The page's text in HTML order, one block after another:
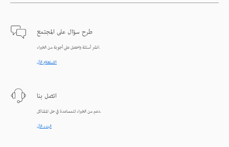
طرح سؤال على المجتمع
انشر أسئلة واحصل على أجوبة من الخبراء.
الاستعلام الآن
اتصل بنا
دعم من الخبراء للمساعدة في حل المشاكل.
البدء الآن